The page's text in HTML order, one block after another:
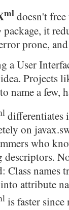
mldoesn't
package, it
prone,
a User
Projects
name a few,
differentiates
on
who
Class names
attribute
is faster